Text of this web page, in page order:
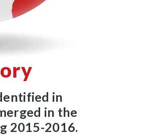
in
in the
2015-2016.